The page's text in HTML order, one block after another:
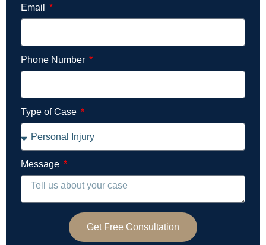
Email
Phone Number
Type of Case
Message
Get Free Consultation